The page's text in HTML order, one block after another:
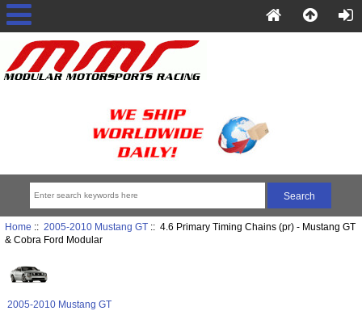
Home :: 2005-2010 Mustang GT:: 4.6 Primary Timing Chains (pr) - Mustang GT
& Cobra Ford Modular
2005-2010 Mustang GT